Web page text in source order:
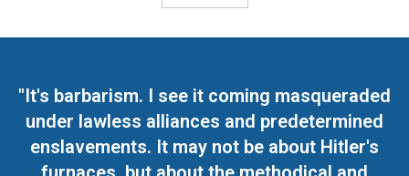
"It's barbarism. I see it coming masqueraded
under lawless alliances and predetermined
enslavements. It may not be about Hitler's